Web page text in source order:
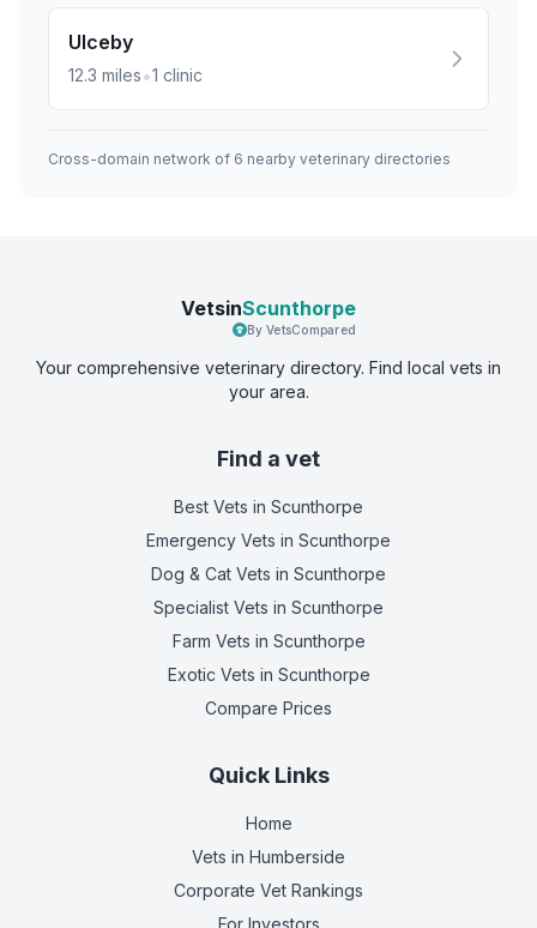
Ulceby
12.3 miles•1 clinic
Cross-domain network of 6 nearby veterinary directories
VetsinScunthorpe
By VetsCompared
Your comprehensive veterinary directory. Find local vets in
your area.
Find a vet
Best Vets in Scunthorpe
Emergency Vets in Scunthorpe
Dog & Cat Vets in Scunthorpe
Specialist Vets in Scunthorpe
Farm Vets in Scunthorpe
Exotic Vets in Scunthorpe
Compare Prices
Quick Links
Home
Vets in Humberside
Corporate Vet Rankings
For Investors